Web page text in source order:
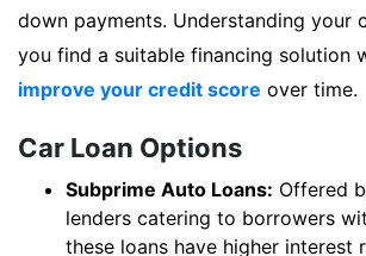
down payments. Understanding your
you find a suitable financing solution
improve your credit score over time.
Car Loan Options
Subprime Auto Loans: Offered
lenders catering to borrowers
these loans have higher interest